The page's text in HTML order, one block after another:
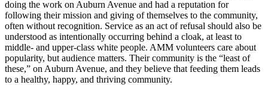
doing the work on Auburn Avenue and had a reputation for
following their mission and giving of themselves to the community,
often without recognition. Service as an act of refusal should also be
understood as intentionally occurring behind a cloak, at least to
middle- and upper-class white people. AMM volunteers care about
popularity, but audience matters. Their community is the “least of
these,” on Auburn Avenue, and they believe that feeding them leads
to a healthy, happy, and thriving community.